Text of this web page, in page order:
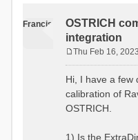
Francis
OSTRICH
integration
s
t
Thu Feb 16,
Hi, I have a few
calibration of
OSTRICH.
1) Is the